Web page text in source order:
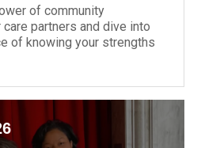
of community
partners and dive into
of knowing your strengths